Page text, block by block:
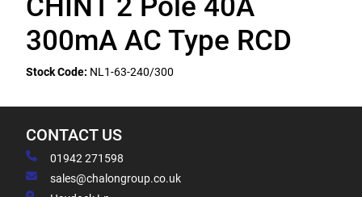
CHINT 2 Pole 40A
300mA AC Type RCD
Stock Code: NL1-63-240/300
CONTACT US
01942 271598
sales@chalongroup.co.uk